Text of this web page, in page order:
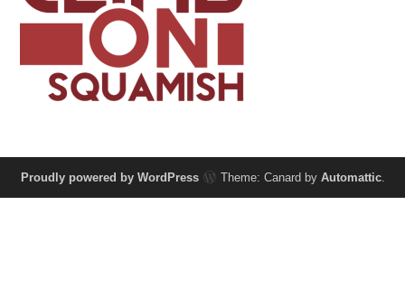
Proudly powered by WordPress Theme: Canard by Automattic.